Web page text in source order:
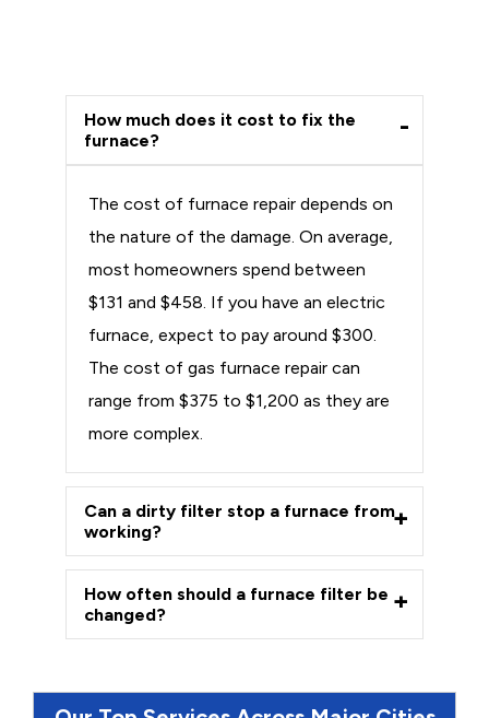
How much does it cost to fix the
furnace?
The cost of furnace repair depends on
the nature of the damage. On average,
most homeowners spend between
$131 and $458. If you have an electric
furnace, expect to pay around $300.
The cost of gas furnace repair can
range from $375 to $1,200 as they are
more complex.
Can a dirty filter stop a furnace from
working?
How often should a furnace filter be
changed?